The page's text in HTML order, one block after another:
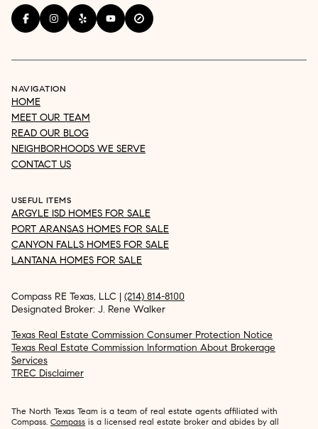
NAVIGATION
HOME
MEET OUR TEAM
READ OUR BLOG
NEIGHBORHOODS WE SERVE
CONTACT US
USEFUL ITEMS
ARGYLE ISD HOMES FOR SALE
PORT ARANSAS HOMES FOR SALE
CANYON FALLS HOMES FOR SALE
LANTANA HOMES FOR SALE
Compass RE Texas, LLC | (214) 814-8100
Designated Broker: J. Rene Walker
Texas Real Estate Commission Consumer Protection Notice
Texas Real Estate Commission Information About Brokerage
Services
TREC Disclaimer
The North Texas Team is a team of real estate agents affiliated with
Compass. Compass is a licensed real estate broker and abides by all